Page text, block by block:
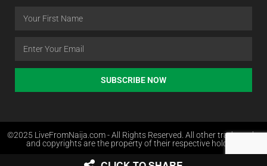
SUBSCRIBE NOW
©2025 LiveFromNaija.com - All Rights Reserved. All other trademarks
and copyrights are the property of their respective holders.
Web Design in Nigeria by Websites.com.ng